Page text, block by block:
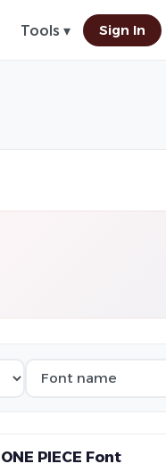
Tools ▾ Sign In
ONE PIECE Font